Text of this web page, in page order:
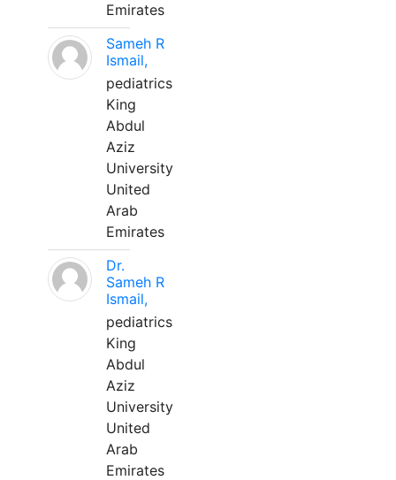
Emirates
Sameh R
Ismail,
pediatrics
King
Abdul
Aziz
University
United
Arab
Emirates
Dr.
Sameh R
Ismail,
pediatrics
King
Abdul
Aziz
University
United
Arab
Emirates